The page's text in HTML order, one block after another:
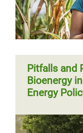
Pitfalls and
Bioenergy
Energy